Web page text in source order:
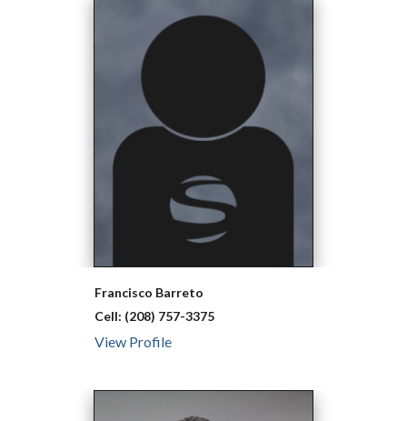
Francisco Barreto
Cell: (208) 757-3375
View Profile